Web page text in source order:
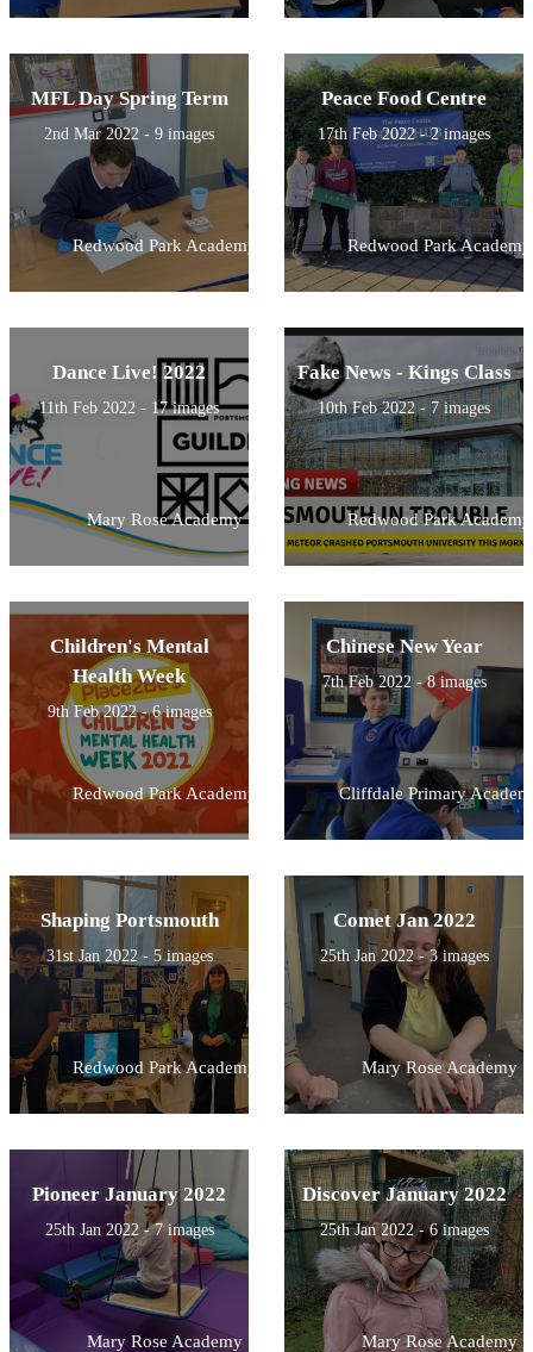
MFL Day Spring Term
2nd Mar 2022 - 9 images
Redwood Park Academy
Peace Food Centre
17th Feb 2022 - 2 images
Redwood Park Academy
Dance Live! 2022
11th Feb 2022 - 17 images
Mary Rose Academy
Fake News - Kings Class
10th Feb 2022 - 7 images
Redwood Park Academy
Children's Mental
Health Week
9th Feb 2022 - 6 images
Redwood Park Academy
Chinese New Year
7th Feb 2022 - 8 images
Cliffdale Primary
Shaping Portsmouth
31st Jan 2022 - 5 images
Redwood Park Academy
Comet Jan 2022
25th Jan 2022 - 3 images
Mary Rose Academy
Pioneer January 2022
25th Jan 2022 - 7 images
Mary Rose Academy
Discover January 2022
25th Jan 2022 - 6 images
Mary Rose Academy